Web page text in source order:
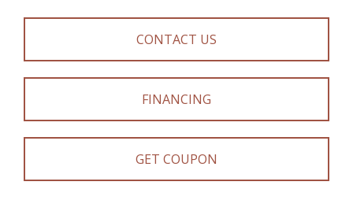
CONTACT US
FINANCING
GET COUPON